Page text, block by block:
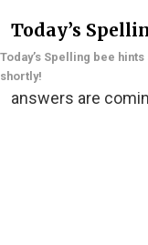
Today’s
Today’s Spelling bee
shortly!
answers are